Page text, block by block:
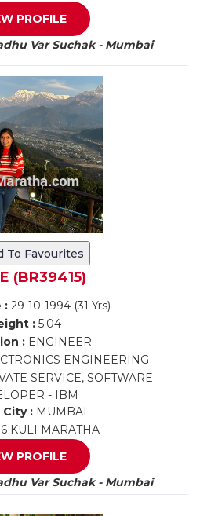
PROFILE
Var Suchak - Mumbai
To Favourites
(BR39415)
:29-10-1994 (31 Yrs)
:5.04
:ENGINEER
ENGINEERING
SERVICE, SOFTWARE
- IBM
City : MUMBAI
KULI MARATHA
PROFILE
Var Suchak - Mumbai